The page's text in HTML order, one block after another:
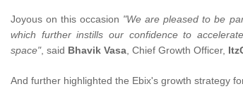
Joyous on this occasion "We are pleased to be
which further instills our confidence to
space", said Bhavik Vasa , Chief Growth Officer,
And further highlighted the Ebix's growth strategy